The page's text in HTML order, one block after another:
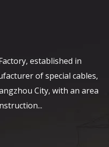
established in
of special cables,
City, with an area